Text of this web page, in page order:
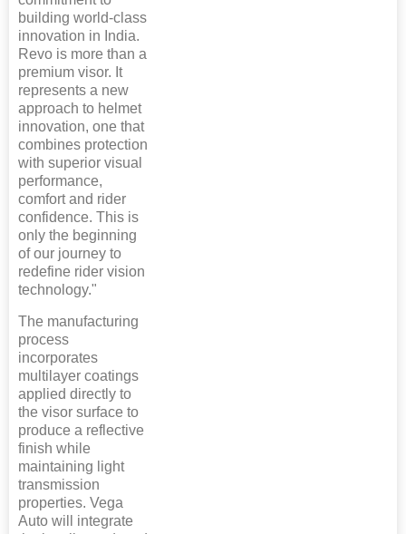
building world-class
innovation in India.
Revo is more than a
premium visor. It
represents a new
approach to helmet
innovation, one that
combines protection
with superior visual
performance,
comfort and rider
confidence. This is
only the beginning
of our journey to
redefine rider vision
technology."
The manufacturing
process
incorporates
multilayer coatings
applied directly to
the visor surface to
produce a reflective
finish while
maintaining light
transmission
properties. Vega
Auto will integrate